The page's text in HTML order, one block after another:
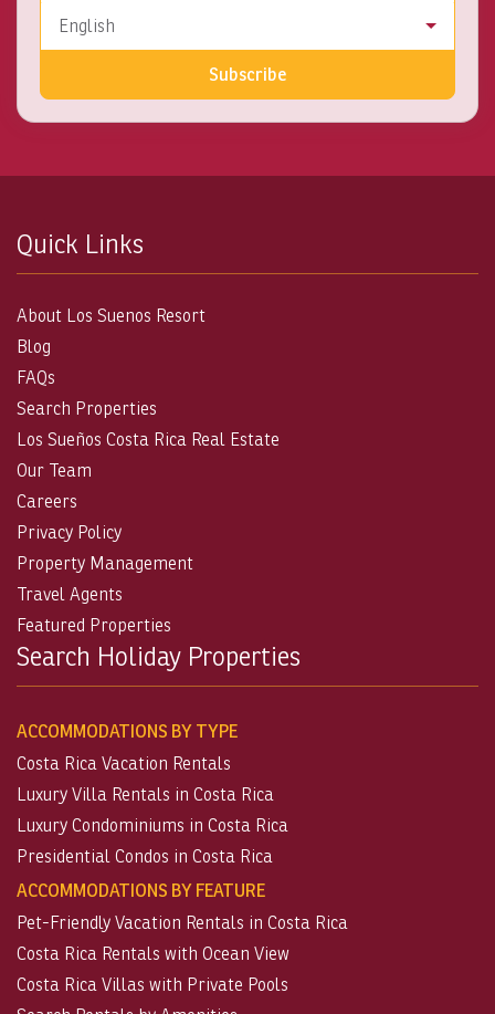
Language
English
Subscribe
Quick Links
About Los Suenos Resort
Blog
FAQs
Search Properties
Los Sueños Costa Rica Real Estate
Our Team
Careers
Privacy Policy
Property Management
Travel Agents
Featured Properties
Search Holiday Properties
ACCOMMODATIONS BY TYPE
Costa Rica Vacation Rentals
Luxury Villa Rentals in Costa Rica
Luxury Condominiums in Costa Rica
Presidential Condos in Costa Rica
ACCOMMODATIONS BY FEATURE
Pet-Friendly Vacation Rentals in Costa Rica
Costa Rica Rentals with Ocean View
Costa Rica Villas with Private Pools